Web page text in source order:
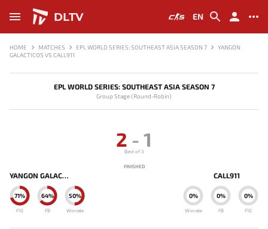
DLTV EN
HOME MATCHES EPL WORLD SERIES: SOUTHEAST ASIA SEASON 7
YANGON
GALACTICOS VS CALL911
EPL WORLD SERIES: SOUTHEAST ASIA SEASON 7
Group Stage (Round-Robin)
YANGON GALACTICOS
50%
Winrate
64%
FB
71%
F10
2 - 1
Best of 3
FINISHED
CALL911
0%
Winrate
0%
FB
0%
F10